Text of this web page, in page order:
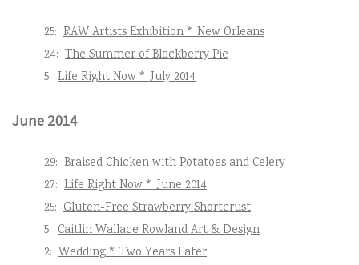
25: RAW Artists Exhibition * New Orleans
24: The Summer of Blackberry Pie
5: Life Right Now * July 2014
June 2014
29: Braised Chicken with Potatoes and Celery
27: Life Right Now * June 2014
25: Gluten-Free Strawberry Shortcrust
5: Caitlin Wallace Rowland Art & Design
2: Wedding * Two Years Later